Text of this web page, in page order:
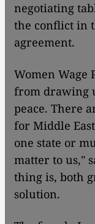
negotiating
the conflict in
agreement.
Women Wage
from drawing
peace. There
for Middle
one state or
matter to us,"
thing is, both
solution.